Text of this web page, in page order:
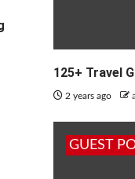
125+ Travel
2 years ago
GUEST